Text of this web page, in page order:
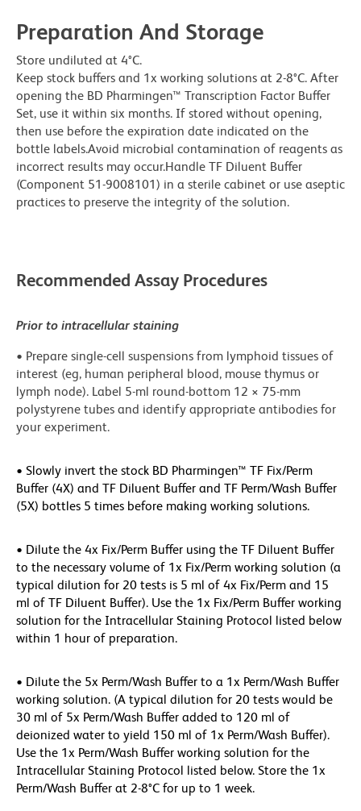
Preparation And Storage
Store undiluted at 4°C.
Keep stock buffers and 1x working solutions at 2-8°C. After
opening the BD Pharmingen™ Transcription Factor Buffer
Set, use it within six months. If stored without opening,
then use before the expiration date indicated on the
bottle labels.Avoid microbial contamination of reagents as
incorrect results may occur.Handle TF Diluent Buffer
(Component 51-9008101) in a sterile cabinet or use aseptic
practices to preserve the integrity of the solution.
Recommended Assay Procedures
Prior to intracellular staining
• Prepare single-cell suspensions from lymphoid tissues of
interest (eg, human peripheral blood, mouse thymus or
lymph node). Label 5-ml round-bottom 12 × 75-mm
polystyrene tubes and identify appropriate antibodies for
your experiment.
• Slowly invert the stock BD Pharmingen™ TF Fix/Perm
Buffer (4X) and TF Diluent Buffer and TF Perm/Wash Buffer
(5X) bottles 5 times before making working solutions.
• Dilute the 4x Fix/Perm Buffer using the TF Diluent Buffer
to the necessary volume of 1x Fix/Perm working solution (a
typical dilution for 20 tests is 5 ml of 4x Fix/Perm and 15
ml of TF Diluent Buffer). Use the 1x Fix/Perm Buffer working
solution for the Intracellular Staining Protocol listed below
within 1 hour of preparation.
• Dilute the 5x Perm/Wash Buffer to a 1x Perm/Wash Buffer
working solution. (A typical dilution for 20 tests would be
30 ml of 5x Perm/Wash Buffer added to 120 ml of
deionized water to yield 150 ml of 1x Perm/Wash Buffer).
Use the 1x Perm/Wash Buffer working solution for the
Intracellular Staining Protocol listed below. Store the 1x
Perm/Wash Buffer at 2-8°C for up to 1 week.